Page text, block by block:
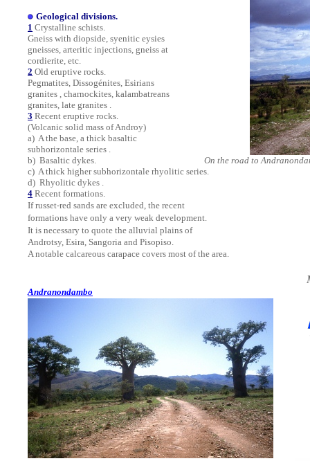
Geological divisions.
1 Crystalline schists.
Gneiss with diopside, syenitic eysies
gneisses, arteritic injections, gneiss at
cordierite, etc.
2 Old eruptive rocks.
Pegmatites, Dissogénites, Esirians
granites , charnockites, kalambatreans
granites, late granites .
3 Recent eruptive rocks.
(Volcanic solid mass of Androy)
a) A the base, a thick basaltic
subhorizontale series .
b) Basaltic dykes.
On the road to
c) A thick higher subhorizontale rhyolitic series.
d) Rhyolitic dykes .
4 Recent formations.
If russet-red sands are excluded, the recent
formations have only a very weak development.
It is necessary to quote the alluvial plains of
Androtsy, Esira, Sangoria and Pisopiso.
A notable calcareous carapace covers most of the area.
Andranondambo